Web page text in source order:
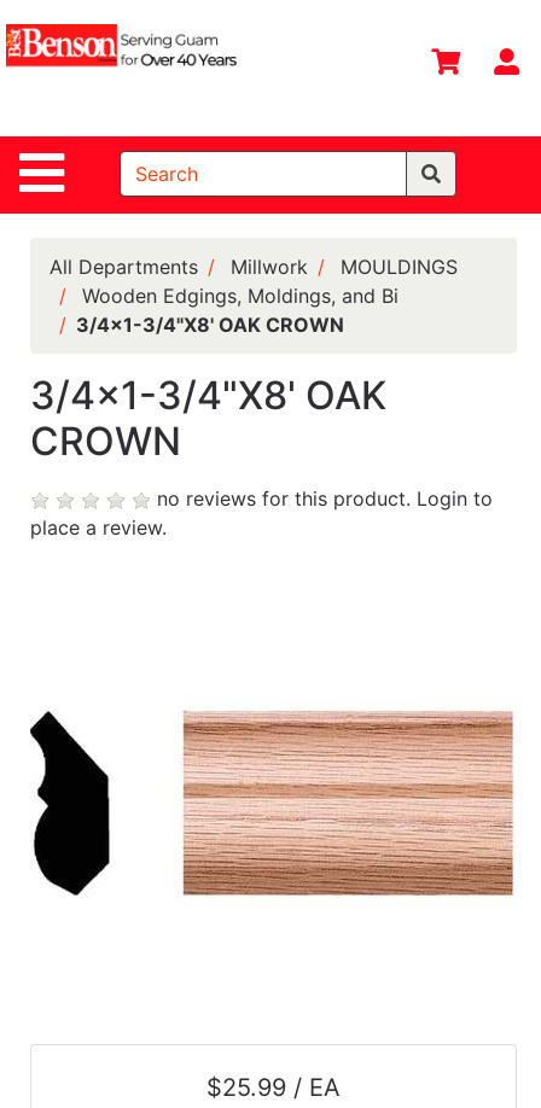
Site Navigation
Shop
Departments
Search
Home
Departments
Deals &
Offers
DIY Guide &
Tips
Contact Us
Catalog
All Departments Millwork
MOULDINGS
Wooden Edgings, Moldings, and Bi
3/4x1-3/4"X8' OAK CROWN
3/4x1-3/4"X8' OAK
CROWN
no reviews for this product. Login to
place a review.
$25.99 / EA